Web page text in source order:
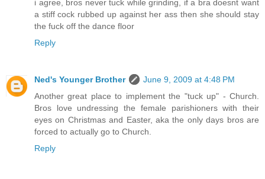
i agree, bros never tuck while grinding, if a bra doesnt want
a stiff cock rubbed up against her ass then she should stay
the fuck off the dance floor
Reply
Ned's Younger Brother
June 9, 2009 at 4:48 PM
Another great place to implement the "tuck up" - Church.
Bros love undressing the female parishioners with their
eyes on Christmas and Easter, aka the only days bros are
forced to actually go to Church.
Reply